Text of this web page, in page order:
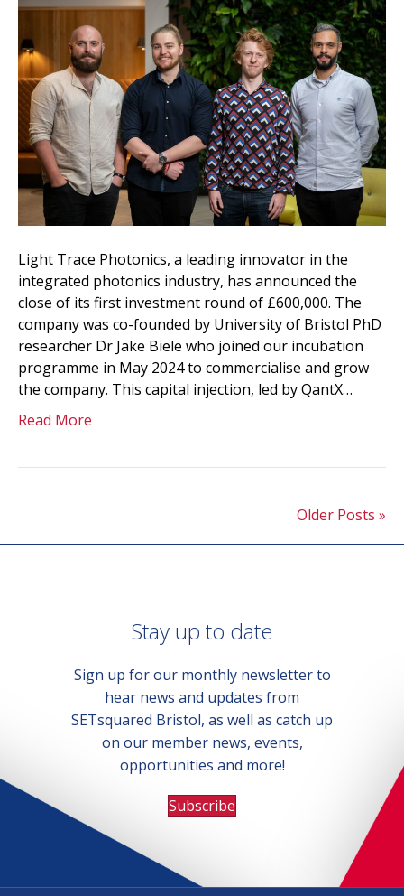
Light Trace Photonics, a leading innovator in the
integrated photonics industry, has announced the
close of its first investment round of £600,000. The
company was co-founded by University of Bristol PhD
researcher Dr Jake Biele who joined our incubation
programme in May 2024 to commercialise and grow
the company. This capital injection, led by QantX…
Read More
Older Posts »
Stay up to date
Sign up for our monthly newsletter to
hear news and updates from
SETsquared Bristol, as well as catch up
on our member news, events,
opportunities and more!
Subscribe